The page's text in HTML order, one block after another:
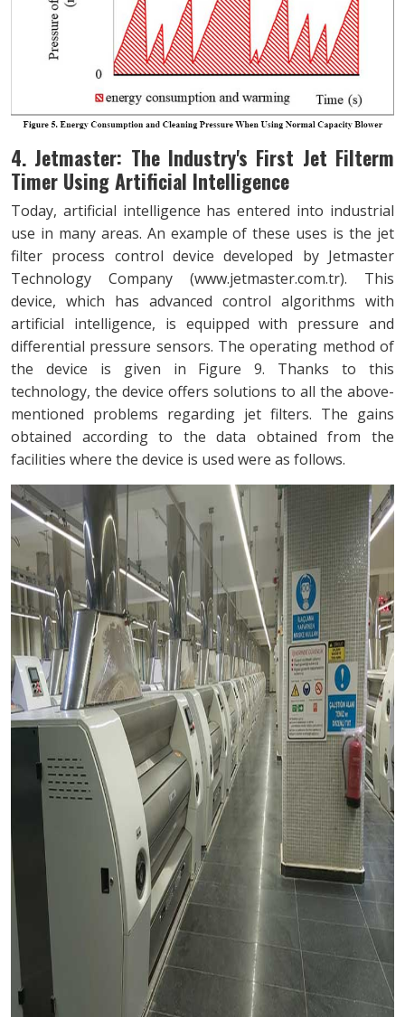
4. Jetmaster: The Industry's First Jet Filterm
Timer Using Artificial Intelligence
Today, artificial intelligence has entered into industrial
use in many areas. An example of these uses is the jet
filter process control device developed by Jetmaster
Technology Company (www.jetmaster.com.tr). This
device, which has advanced control algorithms with
artificial intelligence, is equipped with pressure and
differential pressure sensors. The operating method of
the device is given in Figure 9. Thanks to this
technology, the device offers solutions to all the above-
mentioned problems regarding jet filters. The gains
obtained according to the data obtained from the
facilities where the device is used were as follows.